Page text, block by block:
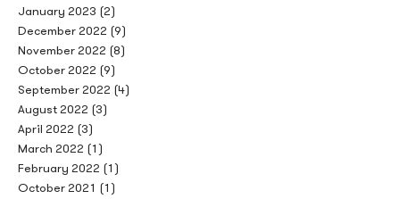
January 2023 (2)
December 2022 (9)
November 2022 (8)
October 2022 (9)
September 2022 (4)
August 2022 (3)
April 2022 (3)
March 2022 (1)
February 2022 (1)
October 2021 (1)